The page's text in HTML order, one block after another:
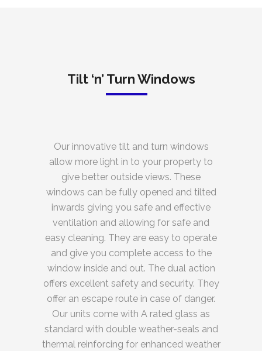
Tilt ‘n’ Turn Windows
Our innovative tilt and turn windows
allow more light in to your property to
give better outside views. These
windows can be fully opened and tilted
inwards giving you safe and effective
ventilation and allowing for safe and
easy cleaning. They are easy to operate
and give you complete access to the
window inside and out. The dual action
offers excellent safety and security. They
offer an escape route in case of danger.
Our units come with A rated glass as
standard with double weather-seals and
thermal reinforcing for enhanced weather